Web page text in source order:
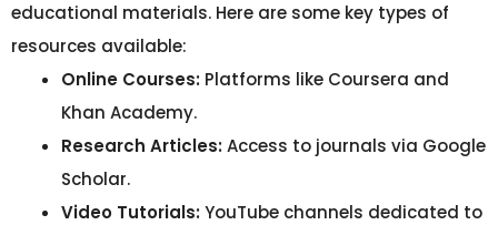
educational materials. Here are some key types of
resources available:
Online Courses: Platforms like Coursera and
Khan Academy.
Research Articles:Access to journals via Google
Scholar.
Video Tutorials:YouTube channels dedicated to